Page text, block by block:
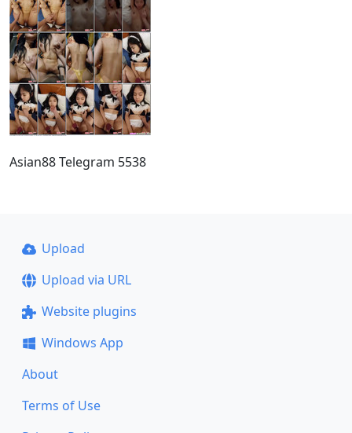
Asian88 Telegram 5538
Upload
Upload via URL
Website plugins
Windows App
About
Terms of Use